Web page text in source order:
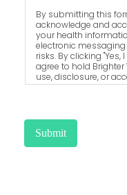
By submitting this
acknowledge and
your health
electronic
risks. By clicking
agree to hold
use, disclosure, or
information sent via
Submit